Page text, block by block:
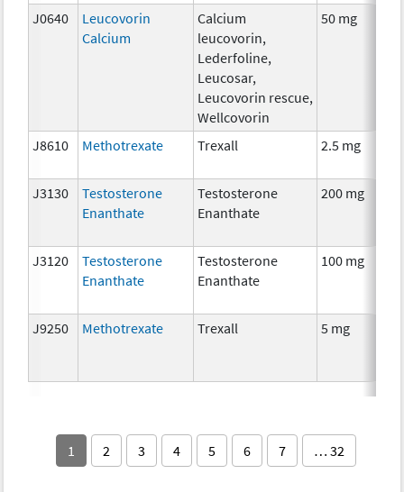
J0640
Leucovorin
Calcium
Calcium
leucovorin,
Lederfoline,
Leucosar,
Leucovorin rescue,
Wellcovorin
50 mg
J8610 Methotrexate Trexall 2.5 mg
J3130
Testosterone
Enanthate
Testosterone
Enanthate
200 mg
J3120
Testosterone
Enanthate
Testosterone
Enanthate
100 mg
J9250 Methotrexate Trexall 5 mg
1 2 3 4 5 6 7 … 32